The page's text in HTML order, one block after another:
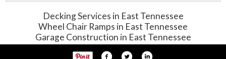
Decking Services in East Tennessee
Wheel Chair Ramps in East Tennessee
Garage Construction in East Tennessee